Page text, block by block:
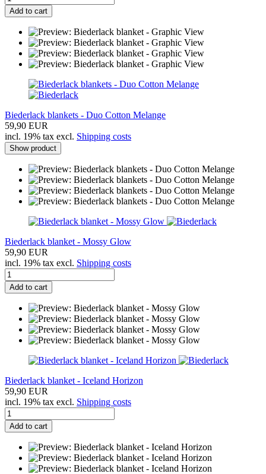
Add to cart
Biederlack blankets - Duo Cotton Melange
59,90 EUR
incl. 19% tax excl. Shipping costs
Show product
Biederlack blanket - Mossy Glow
59,90 EUR
incl. 19% tax excl. Shipping costs
Add to cart
Biederlack blanket - Iceland Horizon
59,90 EUR
incl. 19% tax excl. Shipping costs
Add to cart